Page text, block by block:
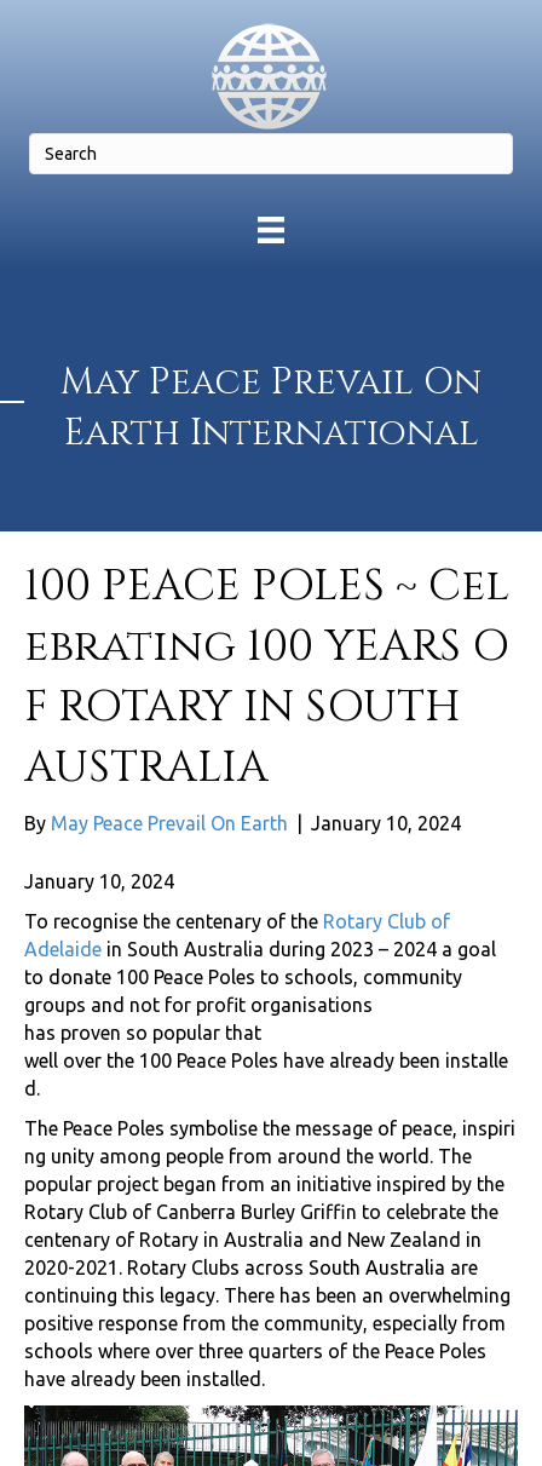
May Peace Prevail On
Earth International
100 PEACE POLES ~ Cel
ebrating 100 YEARS O
F ROTARY IN SOUTH
AUSTRALIA
By May Peace Prevail On Earth January 10, 2024
January 10, 2024
To recognise the centenary of the Rotary Club of
Adelaide in South Australia during 2023 – 2024 a goal
to donate 100 Peace Poles to schools, community
groups and not for profit organisations
has proven so popular that
well over the 100 Peace Poles have already been installe
d.
The Peace Poles symbolise the message of peace, inspiri
ng unity among people from around the world. The
popular project began from an initiative inspired by the
Rotary Club of Canberra Burley Griffin to celebrate the
centenary of Rotary in Australia and New Zealand in
2020-2021. Rotary Clubs across South Australia are
continuing this legacy. There has been an overwhelming
positive response from the community, especially from
schools where over three quarters of the Peace Poles
have already been installed.